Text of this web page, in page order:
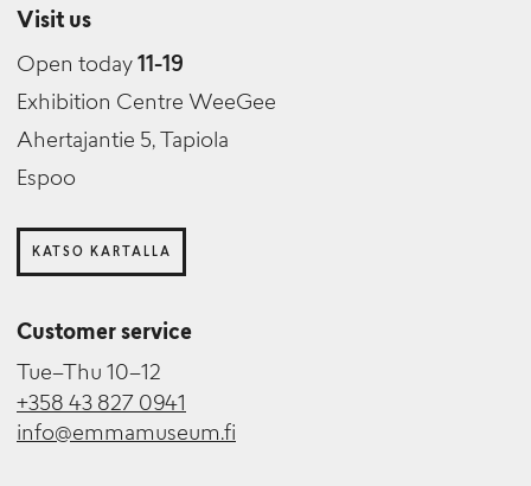
Visit us
Open today 11-19
Exhibition Centre WeeGee
Ahertajantie 5, Tapiola
Espoo
KATSO KARTALLA
Customer service
Tue–Thu 10–12
+358 43 827 0941
info@emmamuseum.fi